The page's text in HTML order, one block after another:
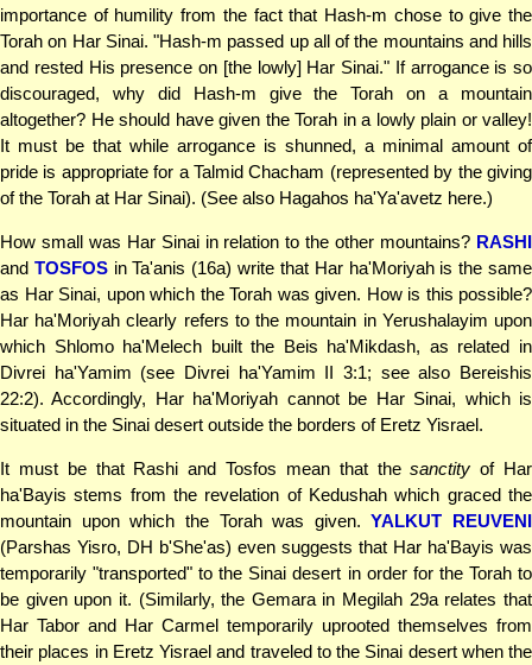
importance of humility from the fact that Hash-m chose to give the
Torah on Har Sinai. "Hash-m passed up all of the mountains and hills
and rested His presence on [the lowly] Har Sinai." If arrogance is so
discouraged, why did Hash-m give the Torah on a mountain
altogether? He should have given the Torah in a lowly plain or valley!
It must be that while arrogance is shunned, a minimal amount of
pride is appropriate for a Talmid Chacham (represented by the giving
of the Torah at Har Sinai). (See also Hagahos ha'Ya'avetz here.)
How small was Har Sinai in relation to the other mountains? RASHI
and TOSFOSin Ta'anis (16a) write that Har ha'Moriyah is the same
as Har Sinai, upon which the Torah was given. How is this possible?
Har ha'Moriyah clearly refers to the mountain in Yerushalayim upon
which Shlomo ha'Melech built the Beis ha'Mikdash, as related in
Divrei ha'Yamim (see Divrei ha'Yamim II 3:1; see also Bereishis
22:2). Accordingly, Har ha'Moriyah cannot be Har Sinai, which is
situated in the Sinai desert outside the borders of Eretz Yisrael.
It must be that Rashi and Tosfos mean that thesanctity of Har
ha'Bayis stems from the revelation of Kedushah which graced the
mountain upon which the Torah was given.YALKUT REUVENI
(Parshas Yisro, DH b'She'as) even suggests that Har ha'Bayis was
temporarily "transported" to the Sinai desert in order for the Torah to
be given upon it. (Similarly, the Gemara in Megilah 29a relates that
Har Tabor and Har Carmel temporarily uprooted themselves from
their places in Eretz Yisrael and traveled to the Sinai desert when the